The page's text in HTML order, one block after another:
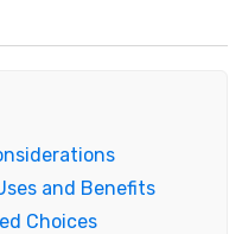
and Benefits
Choices